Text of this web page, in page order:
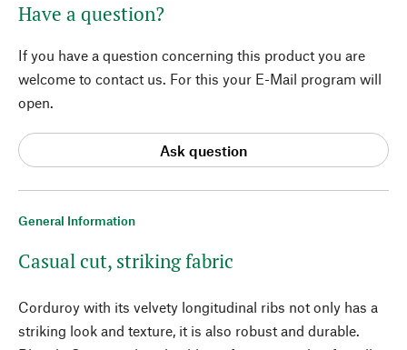
General Information
Casual cut, striking fabric
Corduroy with its velvety longitudinal ribs not only has a
striking look and texture, it is also robust and durable.
Have a question?
If you have a question concerning this product you are
welcome to contact us. For this your E-Mail program will
open.
Ask question